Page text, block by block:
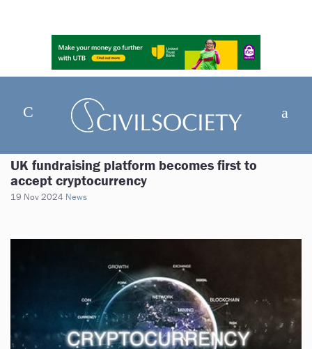
UK fundraising platform becomes first to
accept cryptocurrency
19 Nov 2024 News